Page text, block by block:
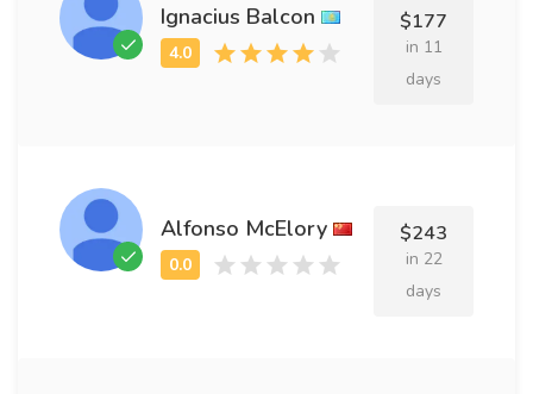
Ignacius Balcon $177
in 11
days
Alfonso McElory $243
in 22
days